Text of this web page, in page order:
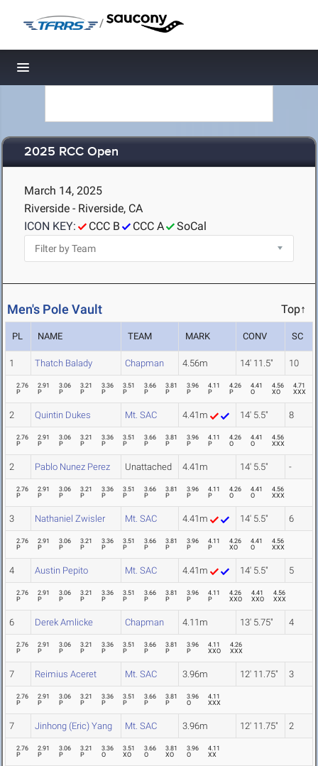
/
Toggle navigation
2025 RCC Open
March 14, 2025
Riverside - Riverside, CA
ICON KEY:
CCC B CCC A SoCal
Men's Pole Vault Top↑
PL NAME TEAM MARK CONV SC
1 Thatch Balady Chapman 4.56m 14' 11.5" 10
2.76
P
2.91
P
3.06
P
3.21
P
3.36
P
3.51
P
3.66
P
3.81
P
3.96
P
4.11
P
4.26
P
4.41
O
4.56
XO
4.71
XXX
2 Quintin Dukes Mt. SAC 4.41m 14' 5.5" 8
2.76
P
2.91
P
3.06
P
3.21
P
3.36
P
3.51
P
3.66
P
3.81
P
3.96
P
4.11
P
4.26
O
4.41
O
4.56
XXX
2 Pablo Nunez Perez Unattached 4.41m 14' 5.5" -
2.76
P
2.91
P
3.06
P
3.21
P
3.36
P
3.51
P
3.66
P
3.81
P
3.96
P
4.11
P
4.26
O
4.41
O
4.56
XXX
3 Nathaniel Zwisler Mt. SAC 4.41m 14' 5.5" 6
2.76
P
2.91
P
3.06
P
3.21
P
3.36
P
3.51
P
3.66
P
3.81
P
3.96
P
4.11
P
4.26
XO
4.41
O
4.56
XXX
4 Austin Pepito Mt. SAC 4.41m 14' 5.5" 5
2.76
P
2.91
P
3.06
P
3.21
P
3.36
P
3.51
P
3.66
P
3.81
P
3.96
P
4.11
P
4.26
XXO
4.41
XXO
4.56
XXX
6 Derek Amlicke Chapman 4.11m 13' 5.75" 4
2.76
P
2.91
P
3.06
P
3.21
P
3.36
P
3.51
P
3.66
P
3.81
P
3.96
P
4.11
XXO
4.26
XXX
7 Reimius Aceret Mt. SAC 3.96m 12' 11.75" 3
2.76
P
2.91
P
3.06
P
3.21
P
3.36
P
3.51
P
3.66
P
3.81
P
3.96
O
4.11
XXX
7 Jinhong (Eric) Yang Mt. SAC 3.96m 12' 11.75" 2
2.76
P
2.91
P
3.06
P
3.21
P
3.36
O
3.51
XO
3.66
O
3.81
XO
3.96
O
4.11
XX